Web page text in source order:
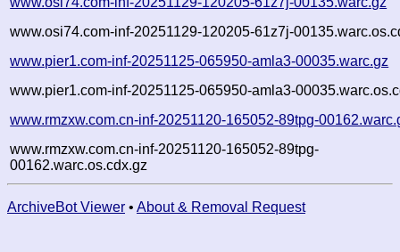
www.osi74.com-inf-20251129-120205-61z7j-
www.pier1.com-inf-20251125-065950-amla3-00035.warc.gz
www.pier1.com-inf-20251125-065950-amla3-
www.rmzxw.com.cn-inf-20251120-165052-89tpg-
www.rmzxw.com.cn-inf-20251120-165052-89tpg-
00162.warc.os.cdx.gz
ArchiveBot Viewer • About & Removal Request